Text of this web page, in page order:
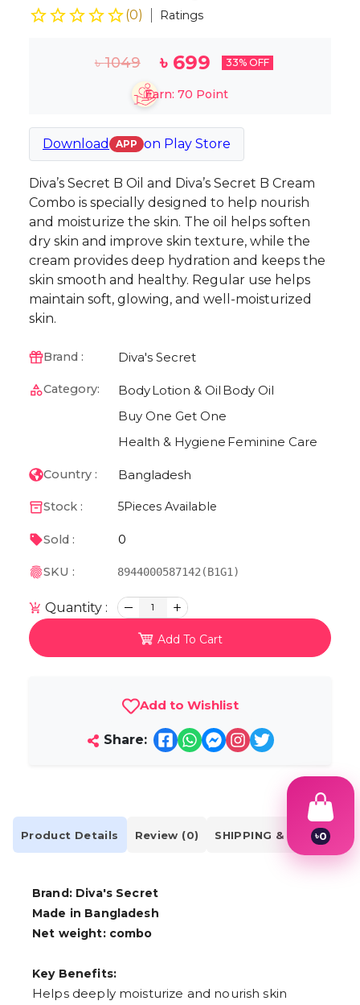
(0) Ratings
৳1049 ৳ 699 33% OFF
Earn: 70 Point
Download APP on Play Store
Diva’s Secret B Oil and Diva’s Secret B Cream
Combo is specially designed to help nourish
and moisturize the skin. The oil helps soften
dry skin and improve skin texture, while the
cream provides deep hydration and keeps the
skin smooth and healthy. Regular use helps
maintain soft, glowing, and well-moisturized
skin.
Brand : Diva's Secret
Category: BodyLotion & Oil Body Oil
Buy One Get One
Health & Hygiene Feminine Care
Country : Bangladesh
Stock : 5Pieces Available
Sold : 0
SKU : 8944000587142(B1G1)
Quantity : 1
Add To Cart
Add to Wishlist
Share:
Product Details Review (0) SHIPPING & DELIVERY
Brand: Diva's Secret
Made in Bangladesh
Net weight: combo
Key Benefits:
Helps deeply moisturize and nourish skin
৳0